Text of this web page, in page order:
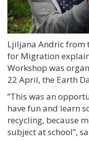
Ljiljana Andric from
for Migration
Workshop was
22 April, the Earth
”This was an
have fun and learn
recycling, because
subject at school”,